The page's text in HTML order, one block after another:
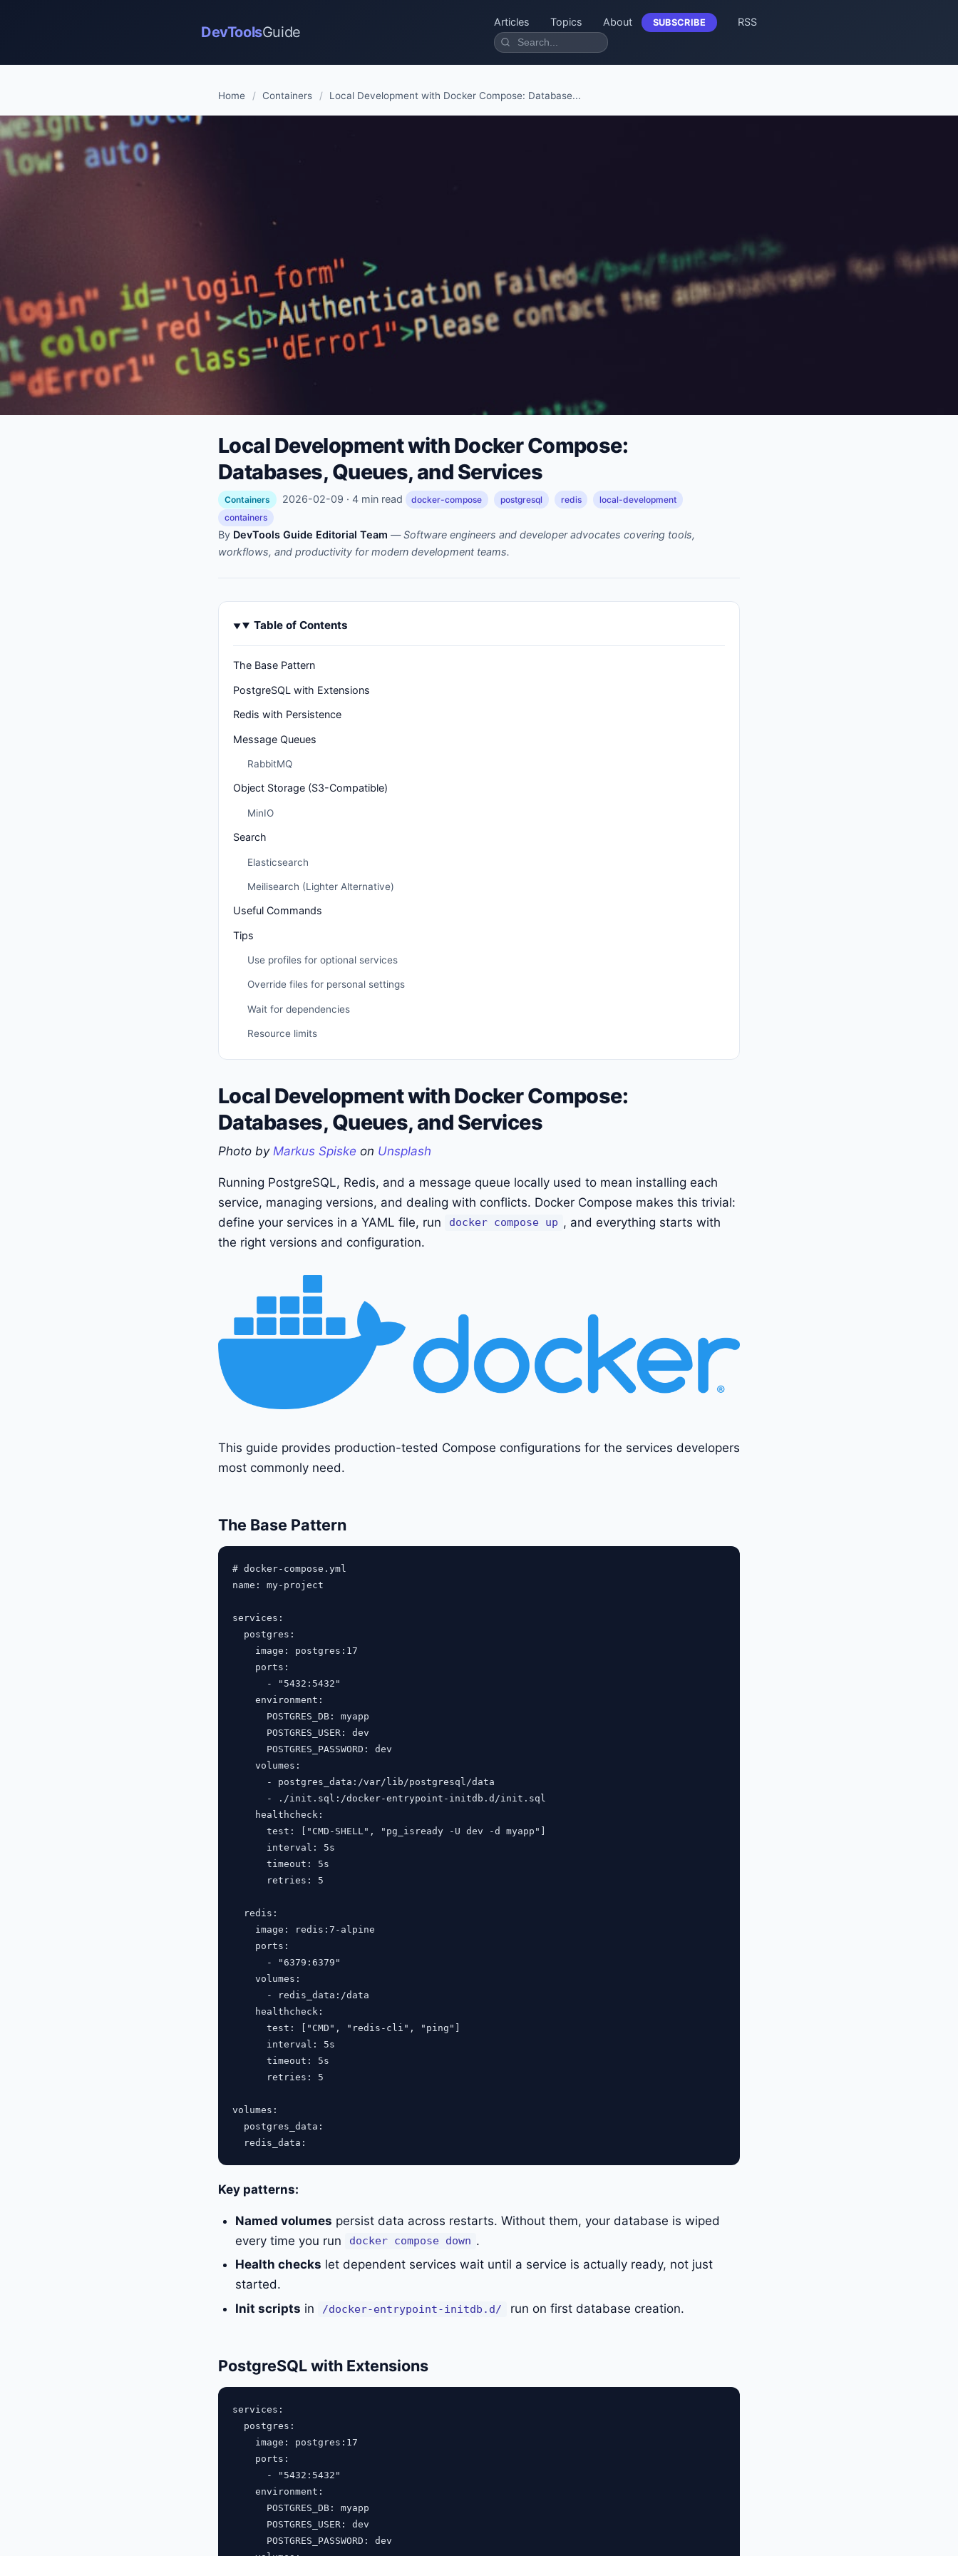
DevToolsGuide
Articles Topics About SUBSCRIBE RSS
Home / Containers / Local Development with Docker Compose: Database...
Local Development with Docker Compose:
Databases, Queues, and Services
Containers 2026-02-09 · 4 min read docker-compose postgresql redis
local-development
containers
By DevTools Guide Editorial Team —Software engineers and developer advocates covering tools,
workflows, and productivity for modern development teams.
Table of Contents
The Base Pattern
PostgreSQL with Extensions
Redis with Persistence
Message Queues
RabbitMQ
Object Storage (S3-Compatible)
MinIO
Search
Elasticsearch
Meilisearch (Lighter Alternative)
Useful Commands
Tips
Use profiles for optional services
Override files for personal settings
Wait for dependencies
Resource limits
Local Development with Docker Compose:
Databases, Queues, and Services
Photo by Markus Spiske on Unsplash
Running PostgreSQL, Redis, and a message queue locally used to mean installing each
service, managing versions, and dealing with conflicts. Docker Compose makes this trivial:
define your services in a YAML file, run
docker compose up , and everything starts with
the right versions and configuration.
This guide provides production-tested Compose configurations for the services developers
most commonly need.
The Base Pattern
# docker-compose.yml
name: my-project
services:
  postgres:
    image: postgres:17
    ports:
      - "5432:5432"
    environment:
      POSTGRES_DB: myapp
      POSTGRES_USER: dev
      POSTGRES_PASSWORD: dev
    volumes:
      - postgres_data:/var/lib/postgresql/data
      - ./init.sql:/docker-entrypoint-initdb.d/init.sql
    healthcheck:
      test: ["CMD-SHELL", "pg_isready -U dev -d myapp"]
      interval: 5s
      timeout: 5s
      retries: 5
  redis:
    image: redis:7-alpine
    ports:
      - "6379:6379"
    volumes:
      - redis_data:/data
    healthcheck:
      test: ["CMD", "redis-cli", "ping"]
      interval: 5s
      timeout: 5s
      retries: 5
volumes:
  postgres_data:
Key patterns:
Named volumes persist data across restarts. Without them, your database is wiped
every time you run
docker compose down .
Health checks let dependent services wait until a service is actually ready, not just
started.
Init scripts in /docker-entrypoint-initdb.d/ run on first database creation.
PostgreSQL with Extensions
services:
  postgres:
    image: postgres:17
    ports:
      - "5432:5432"
    environment:
      POSTGRES_DB: myapp
      POSTGRES_USER: dev
      POSTGRES_PASSWORD: dev